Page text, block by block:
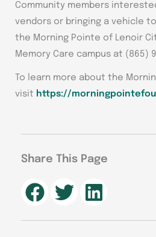
Community members
vendors or bringing a vehicle
the Morning Pointe of Lenoir
Memory Care campus at (865)
To learn more about the
visit https://
Share This Page